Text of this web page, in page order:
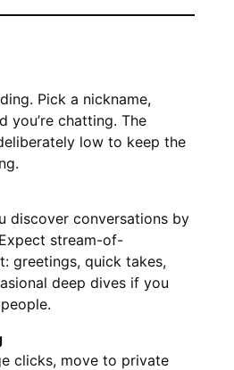
Pick a nickname,
you’re chatting. The
low to keep the
discover conversations by
stream-of-
greetings, quick takes,
deep dives if you
clicks, move to private